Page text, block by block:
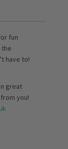
fun
the
have to!
great
you!